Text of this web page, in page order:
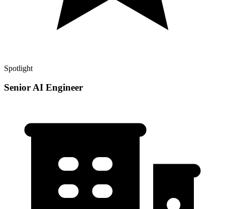
Spotlight
Senior AI Engineer